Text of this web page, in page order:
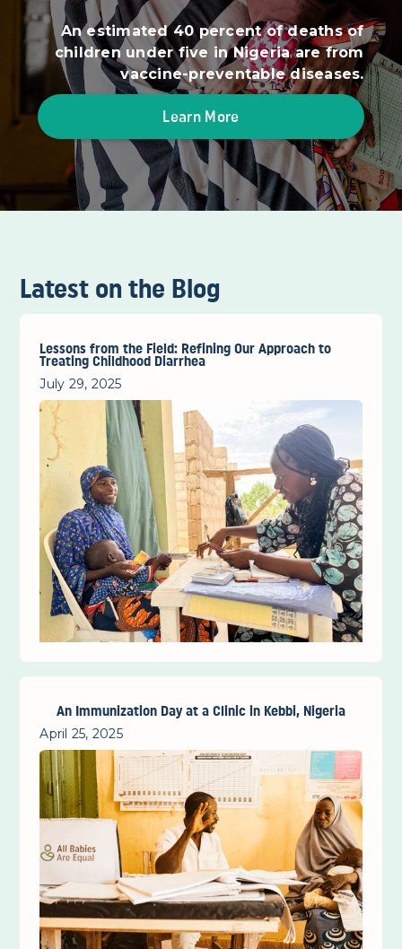
An estimated 40 percent of deaths of
children under five in Nigeria are from
vaccine-preventable diseases.
Learn More
Latest on the Blog
Lessons from the Field: Refining Our Approach to
Treating Childhood Diarrhea
July 29, 2025
An Immunization Day at a Clinic in Kebbi, Nigeria
April 25, 2025